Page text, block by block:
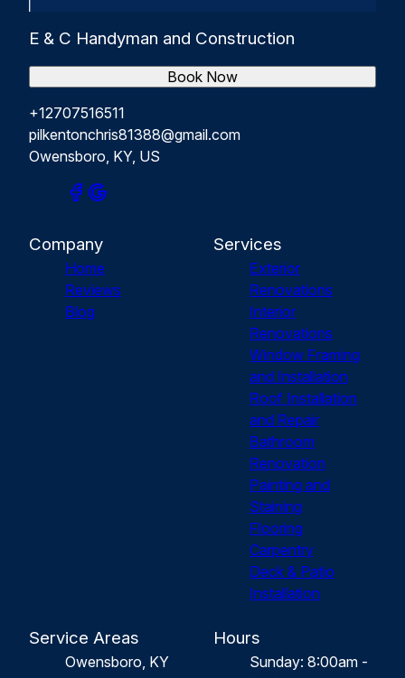
E & C Handyman and Construction
+12707516511
pilkentonchris81388@gmail.com
Owensboro, KY, US
Book Now
Company
Home
Reviews
Blog
Services
Exterior
Renovations
Interior
Renovations
Window Framing
and Installation
Roof Installation
and Repair
Bathroom
Renovation
Painting and
Staining
Flooring
Carpentry
Deck & Patio
Installation
Service Areas
Owensboro, KY
Hours
Sunday: 8:00am -